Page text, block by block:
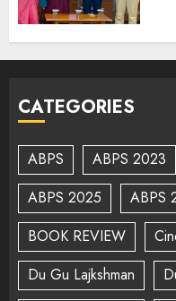
CATEGORIES
ABPS ABPS 2023
ABPS 2025
ABPS
BOOK REVIEW
Du Gu Lajkshman